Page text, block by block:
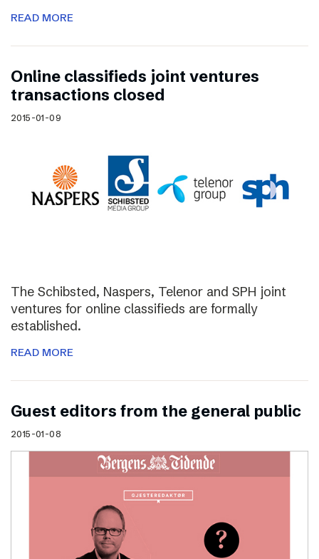
READ MORE
Online classifieds joint ventures
transactions closed
2015-01-09
The Schibsted, Naspers, Telenor and SPH joint
ventures for online classifieds are formally
established.
READ MORE
Guest editors from the general public
2015-01-08